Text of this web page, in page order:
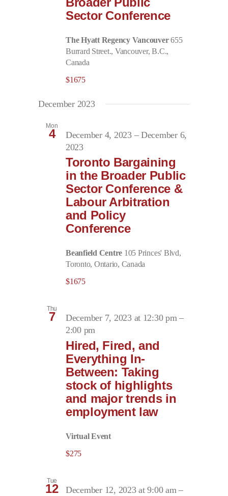
Sector Conference
The Hyatt Regency Vancouver655
Burrard Street., Vancouver, B.C.,
Canada
$1675
December 2023
Mon
4 December 4, 2023– December 6,
2023
Toronto Bargaining
in the Broader Public
Sector Conference &
Labour Arbitration
and Policy
Conference
Beanfield Centre 105 Princes' Blvd,
Toronto, Ontario, Canada
$1675
Thu
7 December 7, 2023 at 12:30 pm–
2:00 pm
Hired, Fired, and
Everything In-
Between: Taking
stock of highlights
and major trends in
employment law
Virtual Event
$275
Tue
12 December 12, 2023 at 9:00 am –